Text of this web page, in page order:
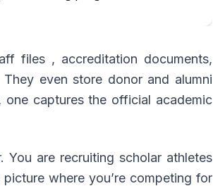
files , accreditation documents,
even store donor and alumni
captures the official academic
You are recruiting scholar athletes
where you’re competing for